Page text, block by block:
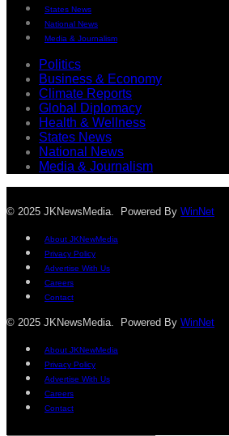
States News
National News
Media & Journalism
Politics
Business & Economy
Climate Reports
Global Diplomacy
Health & Wellness
States News
National News
Media & Journalism
© 2025 JKNewsMedia. Powered By WinNet
About JKNewMedia
Privacy Policy
Advertise With Us
Careers
Contact
© 2025 JKNewsMedia. Powered By WinNet
About JKNewMedia
Privacy Policy
Advertise With Us
Careers
Contact